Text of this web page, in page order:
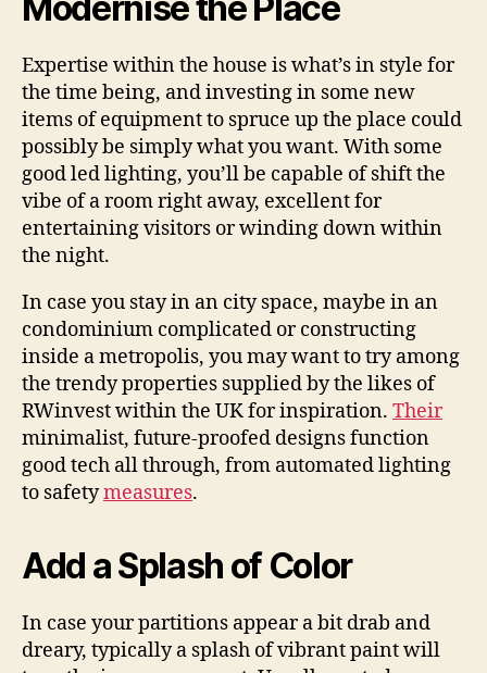
Expertise within the house is what’s in style for
the time being, and investing in some new
items of equipment to spruce up the place could
possibly be simply what you want. With some
good led lighting, you’ll be capable of shift the
vibe of a room right away, excellent for
entertaining visitors or winding down within
the night.
In case you stay in an city space, maybe in an
condominium complicated or constructing
inside a metropolis, you may want to try among
the trendy properties supplied by the likes of
RWinvest within the UK for inspiration. Their
minimalist, future-proofed designs function
good tech all through, from automated lighting
to safetymeasures.
Add a Splash of Color
In case your partitions appear a bit drab and
dreary, typically a splash of vibrant paint will